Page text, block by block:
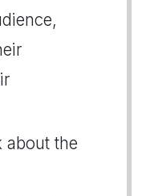
about the